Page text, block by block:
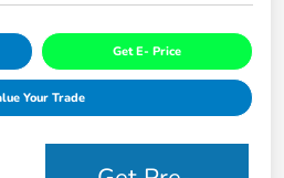
Get E- Price
Your Trade